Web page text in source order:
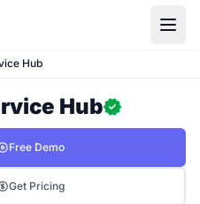
Hub
Hub
Free Demo
Get Pricing